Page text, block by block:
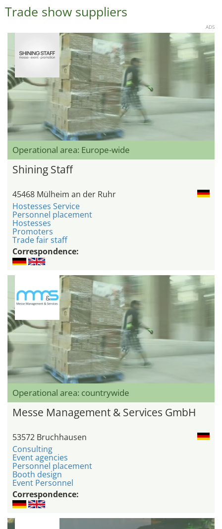
Trade show suppliers
ADS
Operational area: Europe-wide
Shining Staff
45468 Mülheim an der Ruhr
Hostesses Service
Personnel placement
Hostesses
Promoters
Trade fair staff
Correspondence:
Operational area: countrywide
Messe Management & Services GmbH
53572 Bruchhausen
Consulting
Event agencies
Personnel placement
Booth design
Event Personnel
Correspondence: